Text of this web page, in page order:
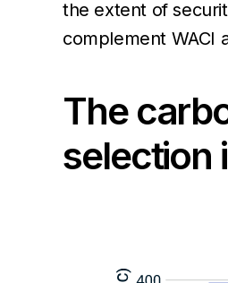
the extent of
complement WACI
The
selection